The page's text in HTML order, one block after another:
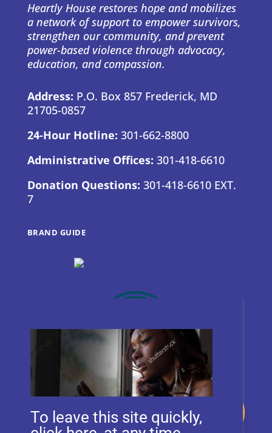
Heartly House restores hope and mobilizes
a network of support to empower survivors,
strengthen our community, and prevent
power-based violence through advocacy,
education, and compassion.
Address: P.O. Box 857 Frederick, MD
21705-0857
24-Hour Hotline: 301-662-8800
Administrative Offices: 301-418-6610
Donation Questions: 301-418-6610 EXT.
7
BRAND GUIDE
Donate
To leave this site quickly,